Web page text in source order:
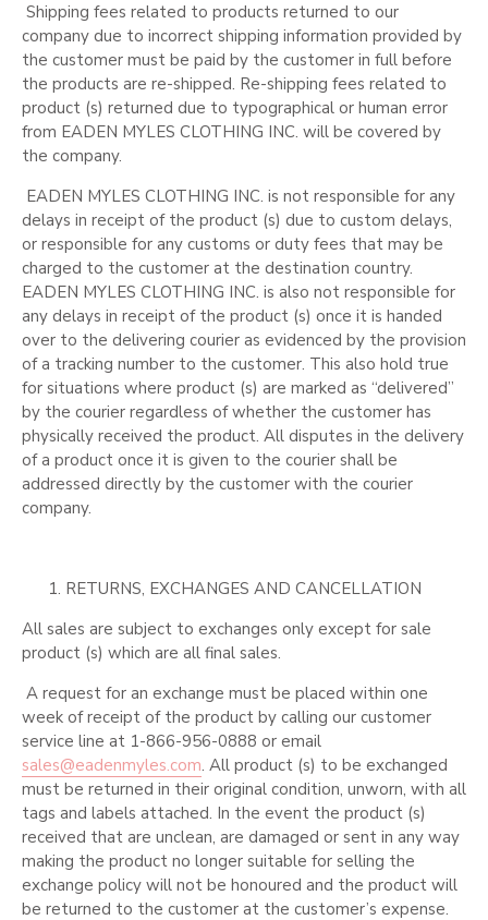
Shipping fees related to products returned to our
company due to incorrect shipping information provided by
the customer must be paid by the customer in full before
the products are re-shipped. Re-shipping fees related to
product (s) returned due to typographical or human error
from EADEN MYLES CLOTHING INC. will be covered by
the company.
EADEN MYLES CLOTHING INC. is not responsible for any
delays in receipt of the product (s) due to custom delays,
or responsible for any customs or duty fees that may be
charged to the customer at the destination country.
EADEN MYLES CLOTHING INC. is also not responsible for
any delays in receipt of the product (s) once it is handed
over to the delivering courier as evidenced by the provision
of a tracking number to the customer. This also hold true
for situations where product (s) are marked as “delivered”
by the courier regardless of whether the customer has
physically received the product. All disputes in the delivery
of a product once it is given to the courier shall be
addressed directly by the customer with the courier
company.
RETURNS, EXCHANGES AND CANCELLATION
All sales are subject to exchanges only except for sale
product (s) which are all final sales.
A request for an exchange must be placed within one
week of receipt of the product by calling our customer
service line at 1-866-956-0888 or email
sales@eadenmyles.com. All product (s) to be exchanged
must be returned in their original condition, unworn, with all
tags and labels attached. In the event the product (s)
received that are unclean, are damaged or sent in any way
making the product no longer suitable for selling the
exchange policy will not be honoured and the product will
be returned to the customer at the customer’s expense.